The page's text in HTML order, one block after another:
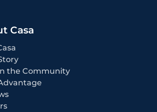
Casa
the Community